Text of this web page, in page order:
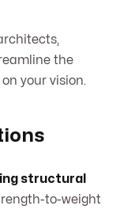
the
your vision.
structural
to-weight